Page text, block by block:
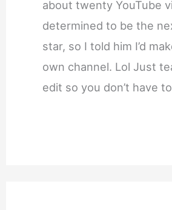
about twenty YouTube
determined to be the
star, so I told him I’d
own channel. Lol Just
edit so you don’t have